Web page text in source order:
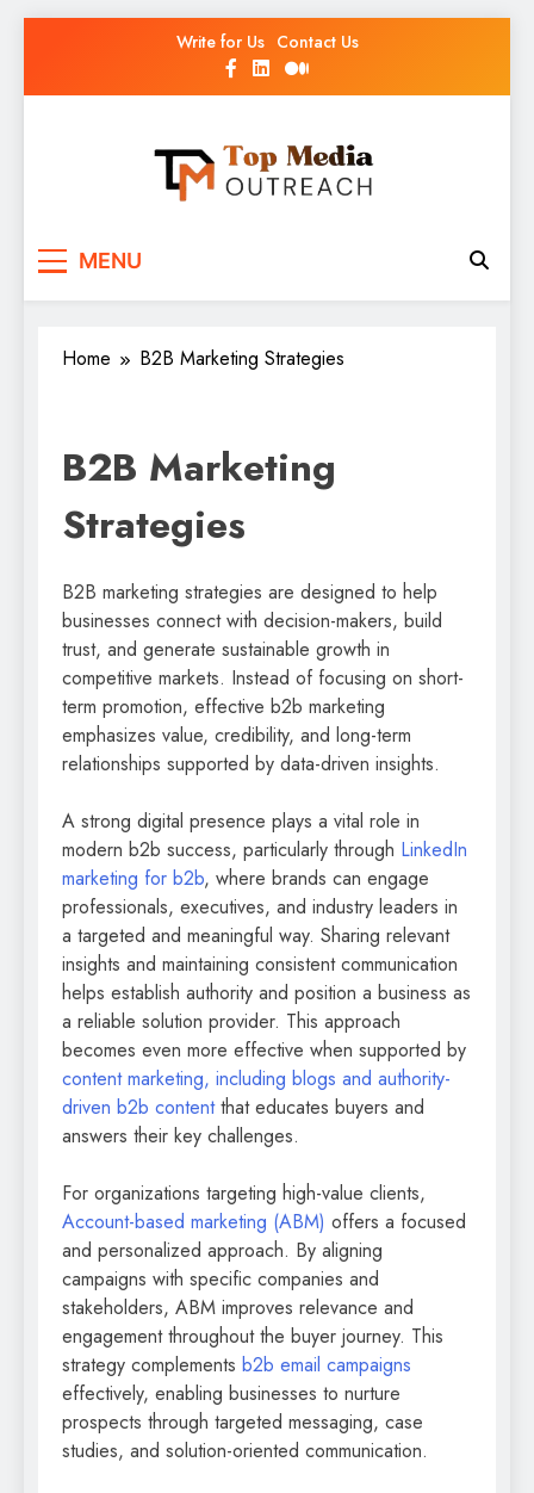
Write for Us Contact Us
Top Media Outreach
MENU
Home B2B Marketing Strategies
B2B Marketing
Strategies
B2B marketing strategies are designed to help
businesses connect with decision-makers, build
trust, and generate sustainable growth in
competitive markets. Instead of focusing on short-
term promotion, effective b2b marketing
emphasizes value, credibility, and long-term
relationships supported by data-driven insights.
A strong digital presence plays a vital role in
modern b2b success, particularly through LinkedIn
marketing for b2b, where brands can engage
professionals, executives, and industry leaders in
a targeted and meaningful way. Sharing relevant
insights and maintaining consistent communication
helps establish authority and position a business as
a reliable solution provider. This approach
becomes even more effective when supported by
content marketing, including blogs and authority-
driven b2b contentthat educates buyers and
answers their key challenges.
For organizations targeting high-value clients,
Account-based marketing (ABM) offers a focused
and personalized approach. By aligning
campaigns with specific companies and
stakeholders, ABM improves relevance and
engagement throughout the buyer journey. This
strategy complements b2b email campaigns
effectively, enabling businesses to nurture
prospects through targeted messaging, case
studies, and solution-oriented communication.